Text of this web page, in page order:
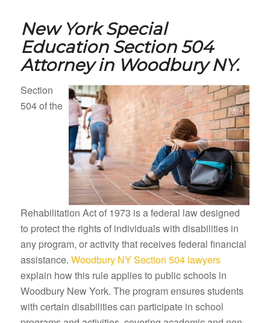
New York Special
Education Section 504
Attorney in Woodbury NY.
Section
504 of the
Rehabilitation Act of 1973 is a federal law designed
to protect the rights of individuals with disabilities in
any program, or activity that receives federal financial
assistance. Woodbury NY Section 504 lawyers
explain how this rule applies to public schools in
Woodbury New York. The program ensures students
with certain disabilities can participate in school